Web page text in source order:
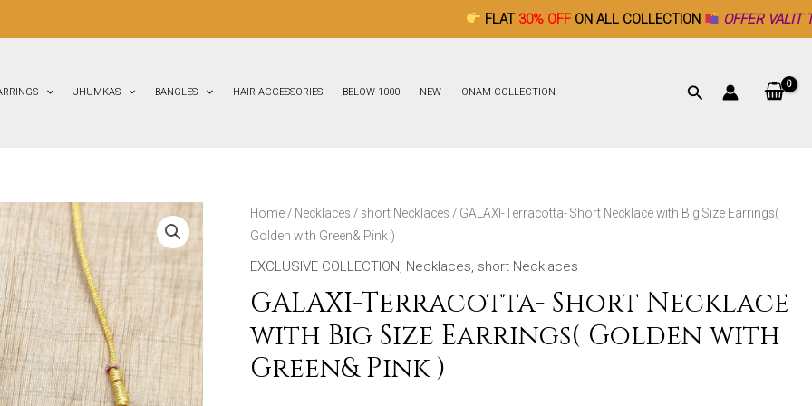
30% OFFON ALL COLLECTION OFFER VALIT TILL
JHUMKAS BANGLES HAIR-ACCESSORIES BELOW 1000 NEW ONAM COLLECTION
Home / Necklaces / short Necklaces / GALAXI-Terracotta- Short Necklace with Big Size Earrings(
Golden with Green& Pink )
EXCLUSIVE COLLECTION, Necklaces, short Necklaces
GALAXI-Terracotta- Short Necklace
with Big Size Earrings( Golden with
Green& Pink )
GALAXI-
Terracotta-
Short
with
Big
Size